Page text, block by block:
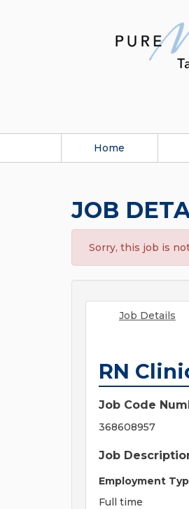
Home
JOB
Sorry, this job is
Job Details
RN
Job Code
368608957
Job
Employment
Full time